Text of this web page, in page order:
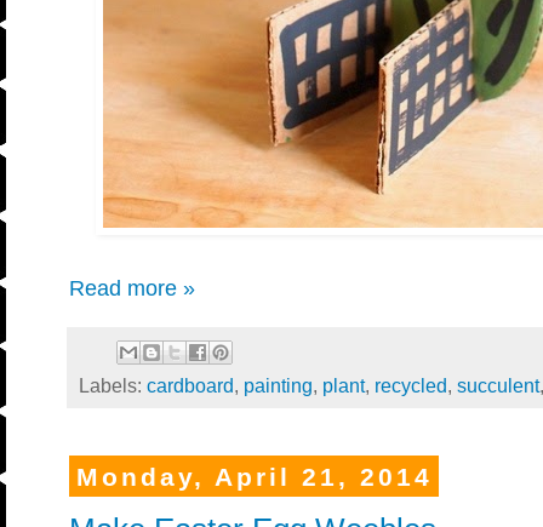
Read more »
Labels: cardboard, painting, plant, recycled, succulent
Monday, April 21, 2014